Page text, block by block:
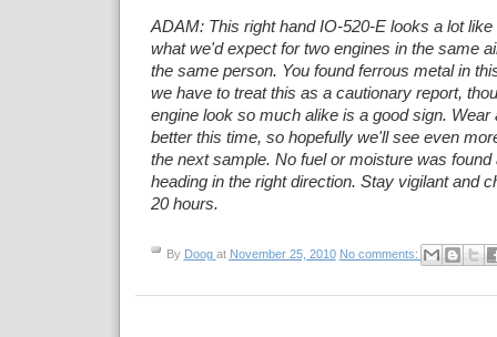
ADAM: This right hand IO-520-E looks a lot
what we'd expect for two engines in the same
the same person. You found ferrous metal in
we have to treat this as a cautionary report,
engine look so much alike is a good sign. Wear
better this time, so hopefully we'll see even
the next sample. No fuel or moisture was found
heading in the right direction. Stay vigilant and
20 hours.
By Doog at November 25, 2010 No comments: